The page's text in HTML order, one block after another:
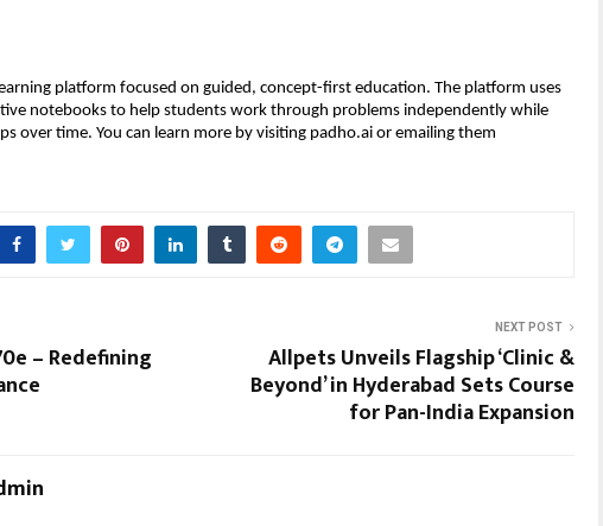
platform focused on guided, concept-first education. The platform uses
notebooks to help students work through problems independently while
over time. You can learn more by visiting padho.ai or emailing them
– Redefining
NEXT POST
Allpets Unveils Flagship ‘Clinic &
Beyond’ in Hyderabad Sets Course
for Pan-India Expansion